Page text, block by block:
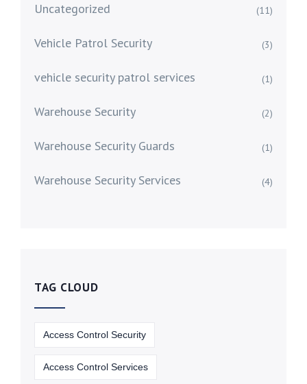
Uncategorized (11)
Vehicle Patrol Security (3)
vehicle security patrol services (1)
Warehouse Security (2)
Warehouse Security Guards (1)
Warehouse Security Services (4)
TAG CLOUD
Access Control Security
Access Control Services